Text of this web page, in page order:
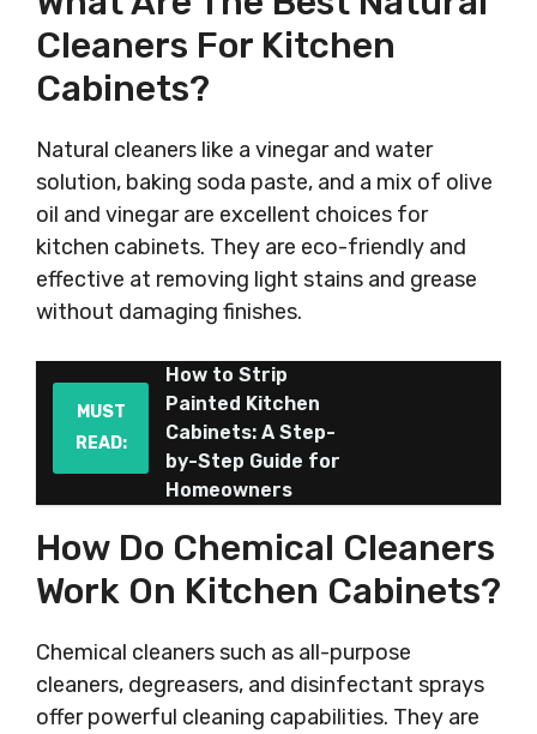
Cleaners For Kitchen
Cabinets?
Natural cleaners like a vinegar and water
solution, baking soda paste, and a mix of olive
oil and vinegar are excellent choices for
kitchen cabinets. They are eco-friendly and
effective at removing light stains and grease
without damaging finishes.
MUST
READ:
How to Strip
Painted Kitchen
Cabinets: A Step-
by-Step Guide for
Homeowners
How Do Chemical Cleaners
Work On Kitchen Cabinets?
Chemical cleaners such as all-purpose
cleaners, degreasers, and disinfectant sprays
offer powerful cleaning capabilities. They are